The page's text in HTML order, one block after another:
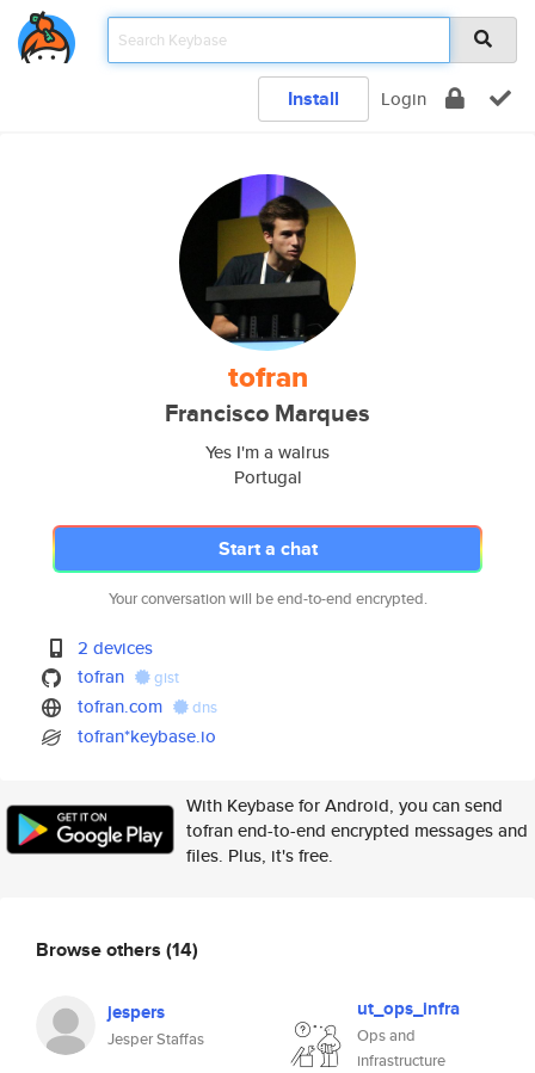
Install Login
tofran
Francisco Marques
Yes I'm a walrus
Portugal
Start a chat
Your conversation will be end-to-end encrypted.
2 devices
tofran
gist
tofran.com dns
tofran*keybase.io
With Keybase for Android, you can send
tofran end-to-end encrypted messages and
files. Plus, it's free.
Browse others (14)
jespers
Jesper Staffas
ut_ops_infra
Ops and
infrastructure